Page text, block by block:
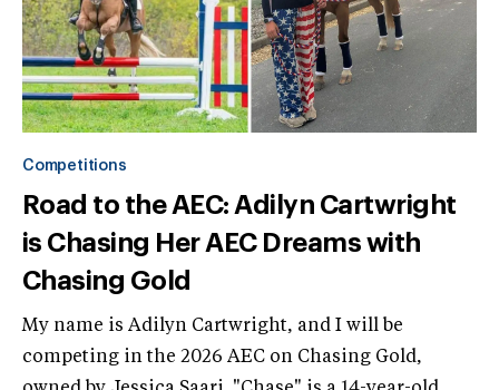
Competitions
Road to the AEC: Adilyn Cartwright
is Chasing Her AEC Dreams with
Chasing Gold
My name is Adilyn Cartwright, and I will be
competing in the 2026 AEC on Chasing Gold,